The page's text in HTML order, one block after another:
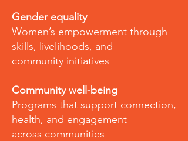
Gender equality
Women’s empowerment through
skills, livelihoods, and
community initiatives
Community well-being
Programs that support connection,
health, and engagement
across communities